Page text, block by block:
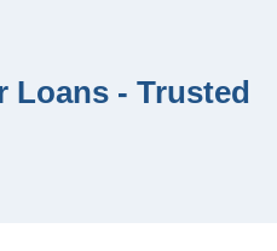
Loans - Trusted